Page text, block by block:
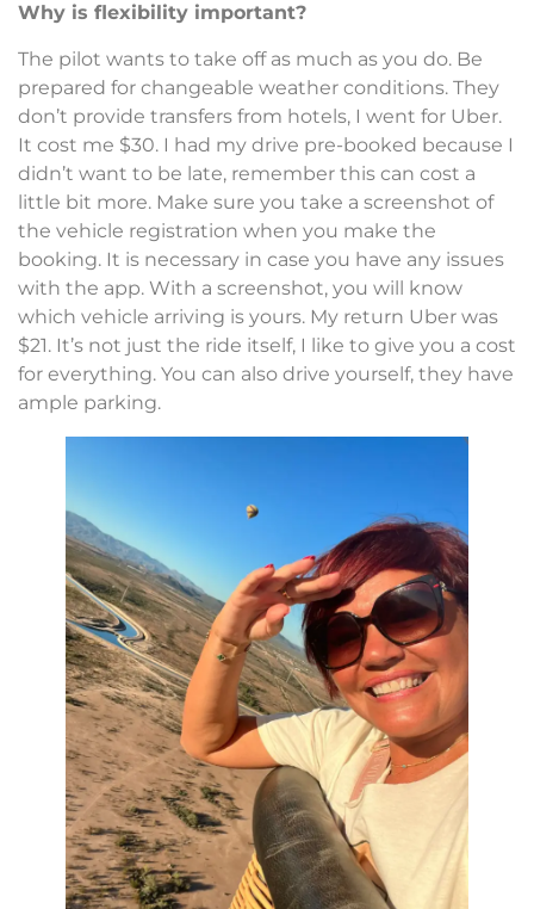
Why is flexibility important?
The pilot wants to take off as much as you do. Be
prepared for changeable weather conditions. They
don’t provide transfers from hotels, I went for Uber.
It cost me $30. I had my drive pre-booked because I
didn’t want to be late, remember this can cost a
little bit more. Make sure you take a screenshot of
the vehicle registration when you make the
booking. It is necessary in case you have any issues
with the app. With a screenshot, you will know
which vehicle arriving is yours. My return Uber was
$21. It’s not just the ride itself, I like to give you a cost
for everything. You can also drive yourself, they have
ample parking.